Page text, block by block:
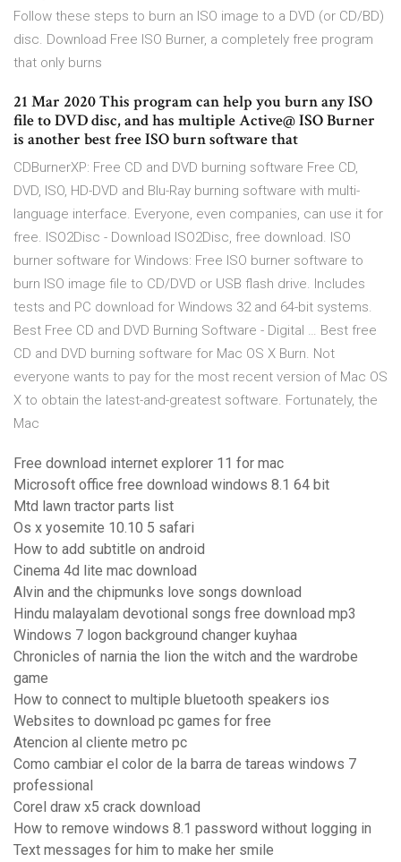
Follow these steps to burn an ISO image to a DVD (or CD/BD)
disc. Download Free ISO Burner, a completely free program
that only burns
21 Mar 2020 This program can help you burn any ISO
file to DVD disc, and has multiple Active@ ISO Burner
is another best free ISO burn software that
CDBurnerXP: Free CD and DVD burning software Free CD,
DVD, ISO, HD-DVD and Blu-Ray burning software with multi-
language interface. Everyone, even companies, can use it for
free. ISO2Disc - Download ISO2Disc, free download. ISO
burner software for Windows: Free ISO burner software to
burn ISO image file to CD/DVD or USB flash drive. Includes
tests and PC download for Windows 32 and 64-bit systems.
Best Free CD and DVD Burning Software - Digital … Best free
CD and DVD burning software for Mac OS X Burn. Not
everyone wants to pay for the most recent version of Mac OS
X to obtain the latest-and-greatest software. Fortunately, the
Mac
Free download internet explorer 11 for mac
Microsoft office free download windows 8.1 64 bit
Mtd lawn tractor parts list
Os x yosemite 10.10 5 safari
How to add subtitle on android
Cinema 4d lite mac download
Alvin and the chipmunks love songs download
Hindu malayalam devotional songs free download mp3
Windows 7 logon background changer kuyhaa
Chronicles of narnia the lion the witch and the wardrobe
game
How to connect to multiple bluetooth speakers ios
Websites to download pc games for free
Atencion al cliente metro pc
Como cambiar el color de la barra de tareas windows 7
professional
Corel draw x5 crack download
How to remove windows 8.1 password without logging in
Text messages for him to make her smile